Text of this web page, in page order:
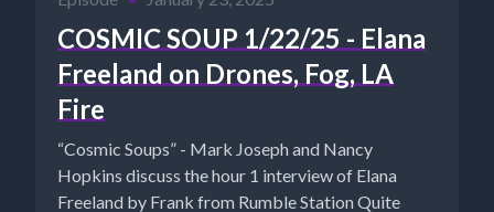
COSMIC SOUP 1/22/25 - Elana
Freeland on Drones, Fog, LA
Fire
“Cosmic Soups” - Mark Joseph and Nancy
Hopkins discuss the hour 1 interview of Elana
Freeland by Frank from Rumble Station Quite